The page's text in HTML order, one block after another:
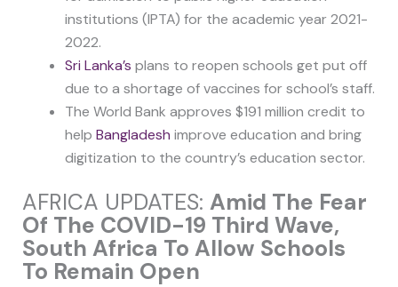
institutions (IPTA) for the academic year 2021-
2022.
Sri Lanka’s plans to reopen schools get put off
due to a shortage of vaccines for school’s staff.
The World Bank approves $191 million credit to
help Bangladesh improve education and bring
digitization to the country’s education sector.
AFRICA UPDATES: Amid The Fear
Of The COVID-19 Third Wave,
South Africa To Allow Schools
To Remain Open